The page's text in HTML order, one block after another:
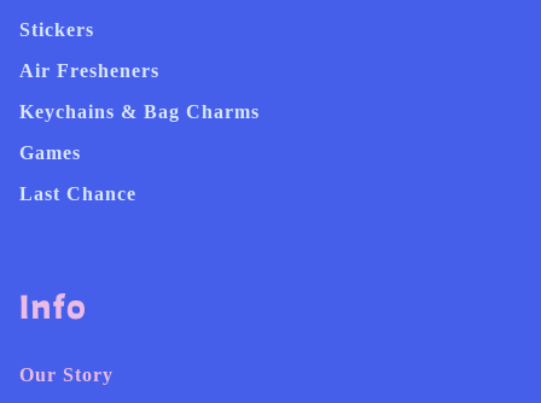
Stickers
Air Fresheners
Keychains & Bag Charms
Games
Last Chance
Info
Our Story